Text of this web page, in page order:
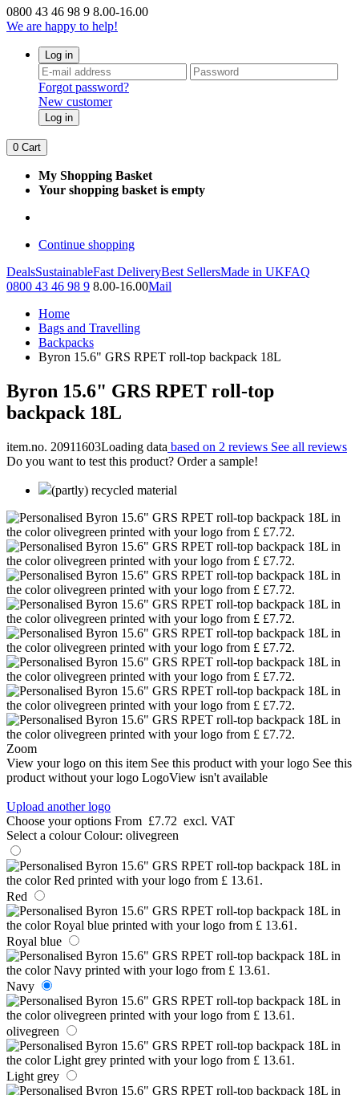
0800 43 46 98 9 8.00-16.00
We are happy to help!
Log in
Forgot password?
New customer
Log in
0 Cart
My Shopping Basket
Your shopping basket is empty
Continue shopping
DealsSustainableFast DeliveryBest SellersMade in UKFAQ
0800 43 46 98 9 8.00-16.00Mail
Home
Bags and Travelling
Backpacks
Byron 15.6" GRS RPET roll-top backpack 18L
Byron 15.6" GRS RPET roll-top
backpack 18L
item.no. 20911603Loading data based on 2 reviews See all reviews
Do you want to test this product? Order a sample!
(partly) recycled material
Zoom
View your logo on this item See this product with your logo See this
product without your logo LogoView isn't available
Upload another logo
Choose your options From £7.72 excl. VAT
Select a colour Colour: olivegreen
Red
Royal blue
Navy
olivegreen
Light grey